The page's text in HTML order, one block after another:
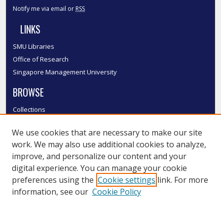
Notify me via email or RSS
LINKS
SMU Libraries
Office of Research
Singapore Management University
BROWSE
Collections
Authors
SMU Authors
SMU Research Areas
LINKS
We use cookies that are necessary to make our site
work. We may also use additional cookies to analyze,
improve, and personalize our content and your
digital experience. You can manage your cookie
preferences using the Cookie settings link. For more
information, see our Cookie Policy